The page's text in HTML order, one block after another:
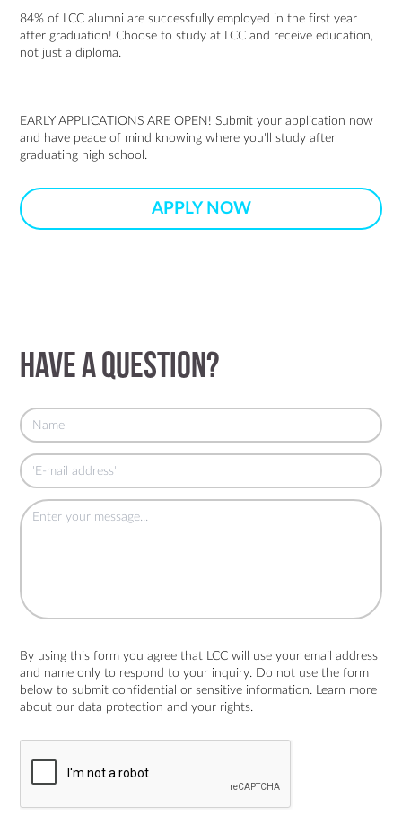
84% of LCC alumni are successfully employed in the first year
after graduation! Choose to study at LCC and receive education,
not just a diploma.
EARLY APPLICATIONS ARE OPEN! Submit your application now
and have peace of mind knowing where you'll study after
graduating high school.
APPLY NOW
Have a question?
By using this form you agree that LCC will use your email address
and name only to respond to your inquiry. Do not use the form
below to submit confidential or sensitive information. Learn more
aboutour data protection and your rights.